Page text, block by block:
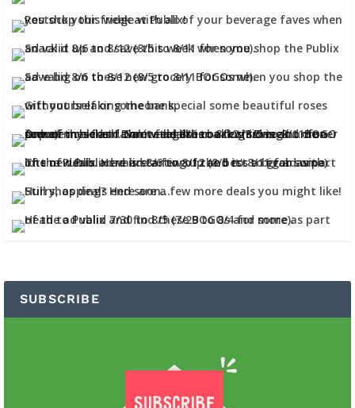
SUBSCRIBE